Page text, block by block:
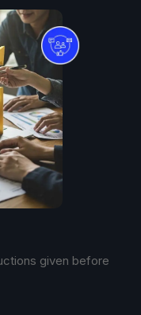
given before